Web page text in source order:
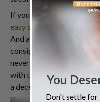
If you are happy with the
easy shipping box
so we
And after verifying the
consignment terms and
never been simpler,
with the industry leaders
a decent price and instant
You
Don't settle for